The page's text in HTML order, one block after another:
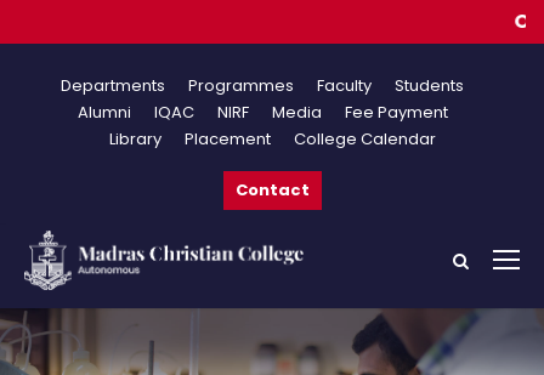
Departments Programmes Faculty
Students
Alumni
IQAC NIRF Media
Fee Payment
Library
Placement College Calendar
Contact